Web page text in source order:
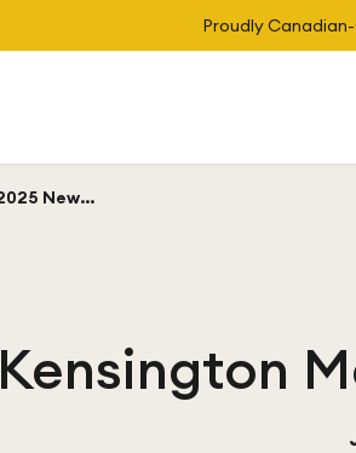
Proudly
Kensington May 2025 Newsletter
Kensington